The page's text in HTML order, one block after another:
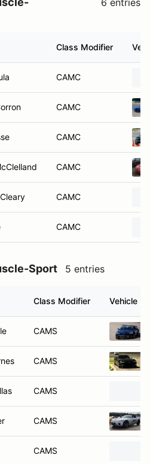
6 entries
Class Modifier
CAMC
CAMC
CAMC
CAMC
CAMC
CAMC
Sport 5 entries
Class Modifier Vehicle
CAMS
CAMS
CAMS
CAMS
CAMS